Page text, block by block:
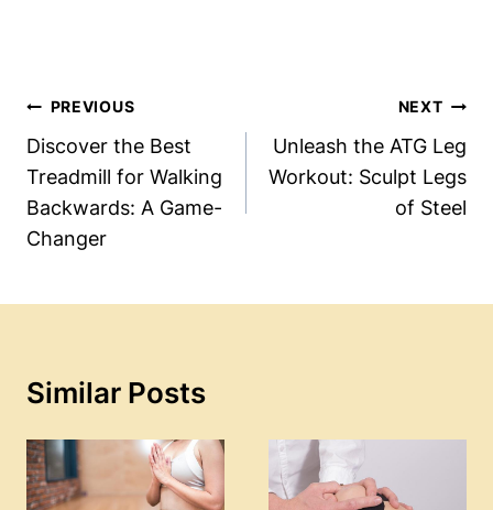
Post
Navigation
PREVIOUS
Discover the Best
Treadmill for Walking
Backwards: A Game-
Changer
NEXT
Unleash the ATG Leg
Workout: Sculpt Legs
of Steel
Similar Posts